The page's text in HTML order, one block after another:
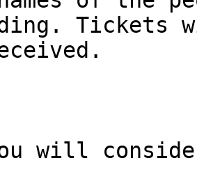
Tickets
will